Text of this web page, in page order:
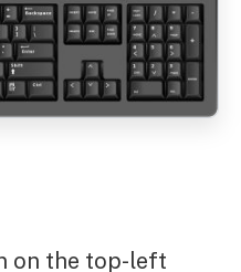
on the top-left